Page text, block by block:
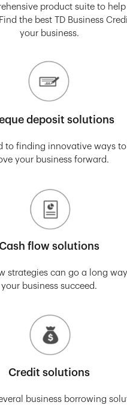
product suite to
the best TD Business
your business.
deposit solutions
to finding innovative ways
your business forward.
flow solutions
strategies can go a long
your business succeed.
Credit solutions
business borrowing